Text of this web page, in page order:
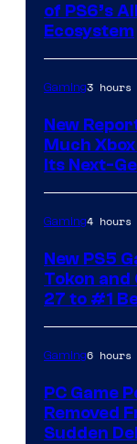
of PS6’s
Ecosystem
Gaming3 hours
New
Much
Its Next-
Gaming4 hours
New PS5
Tokon and
27 to #1
Gaming6 hours
PC Game
Removed
Sudden